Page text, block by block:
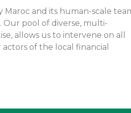
Maroc and its human-scale
pool of diverse, multi-
allows us to intervene on all
of the local financial